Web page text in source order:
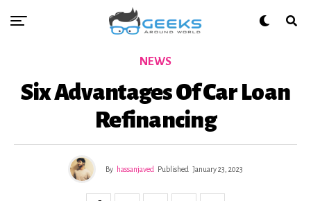
NEWS
Six Advantages Of Car Loan
Refinancing
By hassanjaved Published January 23, 2023